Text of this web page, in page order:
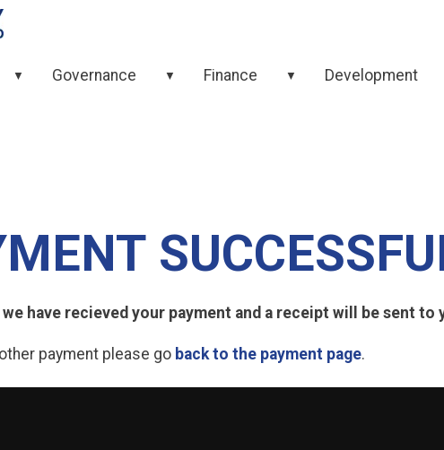
▼ Governance ▼ Finance ▼ Development
have recieved your payment and a receipt will be sent to
payment please go back to the payment page.